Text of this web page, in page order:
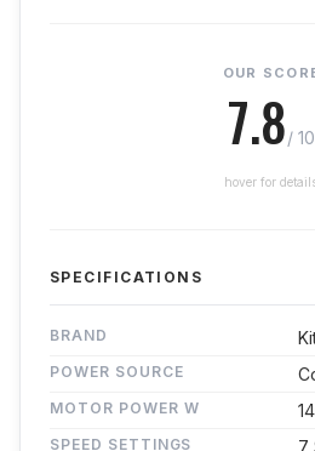
OUR
7.8/ 10
hover for
SPECIFICATIONS
BRAND
POWER SOURCE
MOTOR POWER W
SPEED SETTINGS